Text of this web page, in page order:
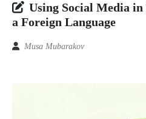
Using Social Media in
a Foreign Language
Musa Mubarakov